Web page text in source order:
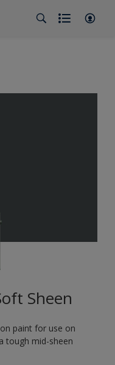
Sheen
paint for use on
tough mid-sheen